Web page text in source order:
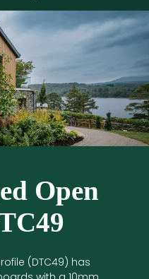
Open
(DTC49) has